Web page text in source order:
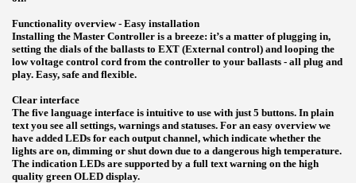
Functionality overview - Easy installation
Installing the Master Controller is a breeze: it’s a matter of plugging in,
setting the dials of the ballasts to EXT (External control) and looping the
low voltage control cord from the controller to your ballasts - all plug and
play. Easy, safe and flexible.
Clear interface
The five language interface is intuitive to use with just 5 buttons. In plain
text you see all settings, warnings and statuses. For an easy overview we
have added LEDs for each output channel, which indicate whether the
lights are on, dimming or shut down due to a dangerous high temperature.
The indication LEDs are supported by a full text warning on the high
quality green OLED display.